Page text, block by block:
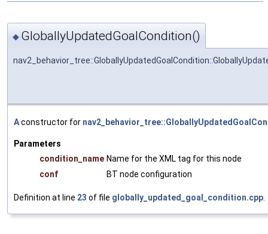
◆ GloballyUpdatedGoalCondition()
Aconstructor for
Parameters
condition_name Name for the XML tag for this node
conf
BT node configuration
Definition at line 23 of file globally_updated_goal_condition.cpp